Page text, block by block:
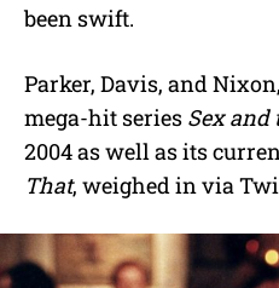
been swift.
Parker, Davis, and
mega-hit series Sex and
2004 as well as its
That, weighed in via